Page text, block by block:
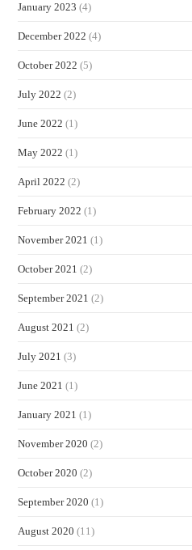
January 2023 (4)
December 2022 (4)
October 2022 (5)
July 2022 (2)
June 2022 (1)
May 2022 (1)
April 2022 (2)
February 2022 (1)
November 2021 (1)
October 2021 (2)
September 2021 (2)
August 2021 (2)
July 2021 (3)
June 2021 (1)
January 2021 (1)
November 2020 (2)
October 2020 (2)
September 2020 (1)
August 2020 (11)